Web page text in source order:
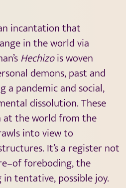
incantation that
in the world via
Hechizois woven
demons, past and
a pandemic and social,
dissolution. These
at the world from the
into view to
It’s a register not
foreboding, the
tentative, possible joy.